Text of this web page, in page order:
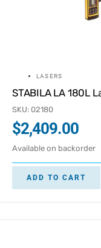
LASERS
STABILA LA 180L
SKU: 02180
$2,409.00
Available on backorder
ADD TO CART